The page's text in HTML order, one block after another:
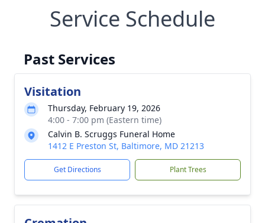
Service Schedule
Past Services
Visitation
Thursday, February 19, 2026
4:00 - 7:00 pm (Eastern time)
Calvin B. Scruggs Funeral Home
1412 E Preston St, Baltimore, MD 21213
Get Directions Plant Trees